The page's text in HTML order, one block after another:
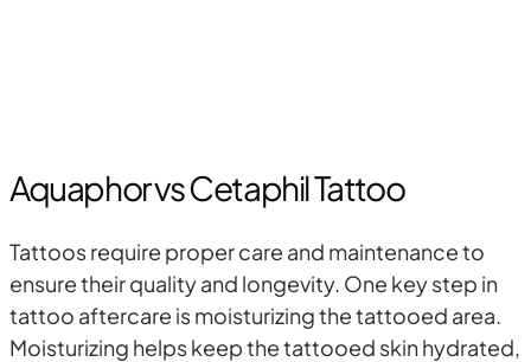
Aquaphor vs Cetaphil Tattoo
Tattoos require proper care and maintenance to
ensure their quality and longevity. One key step in
tattoo aftercare is moisturizing the tattooed area.
Moisturizing helps keep the tattooed skin hydrated,